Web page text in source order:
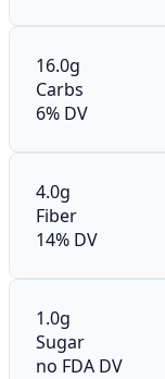
16.0g
Carbs
6% DV
4.0g
Fiber
14% DV
1.0g
Sugar
no FDA DV